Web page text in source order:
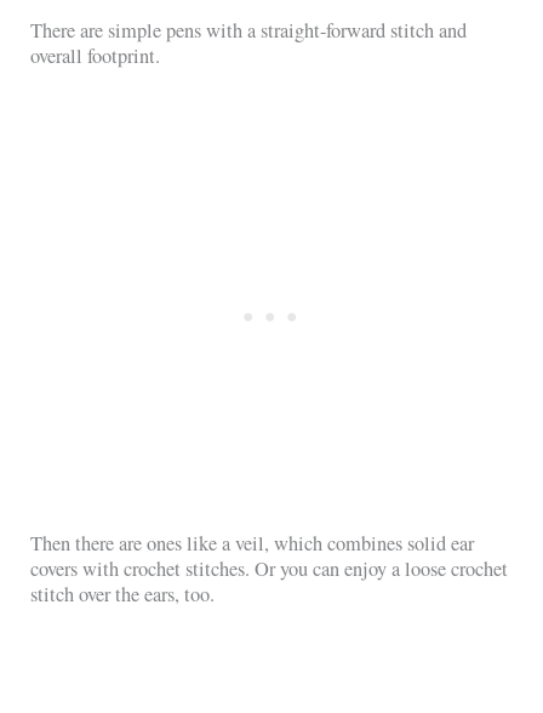
There are simple pens with a straight-forward stitch and
overall footprint.
Then there are ones like a veil, which combines solid ear
covers with crochet stitches. Or you can enjoy a loose crochet
stitch over the ears, too.